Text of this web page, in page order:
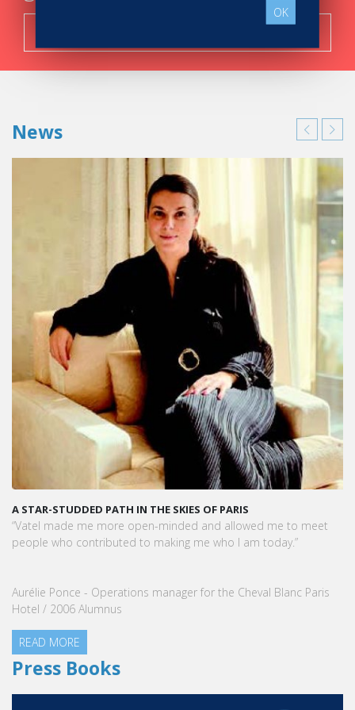
News
A STAR-STUDDED PATH IN THE SKIES OF PARIS
“Vatel made me more open-minded and allowed me to meet
people who contributed to making me who I am today.”
Aurélie Ponce - Operations manager for the Cheval Blanc Paris
Hotel / 2006 Alumnus
READ MORE
Press Books
OK